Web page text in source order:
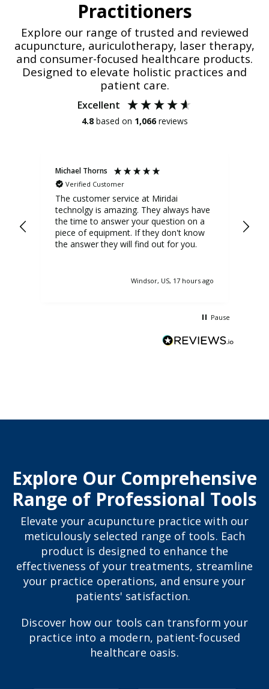
Practitioners
Explore our range of trusted and reviewed
acupuncture, auriculotherapy, laser therapy,
and consumer-focused healthcare products.
Designed to elevate holistic practices and
patient care.
Excellent
4.8 based on 1,066reviews
Michael Thorns
Verified Customer
The customer service at Miridai
technolgy is amazing. They always have
the time to answer your question on a
piece of equipment. If they don't know
the answer they will find out for you.
Windsor, US, 17 hours ago
Pause
Explore Our Comprehensive
Range of Professional Tools
Elevate your acupuncture practice with our
meticulously selected range of tools. Each
product is designed to enhance the
effectiveness of your treatments, streamline
your practice operations, and ensure your
patients' satisfaction.
Discover how our tools can transform your
practice into a modern, patient-focused
healthcare oasis.